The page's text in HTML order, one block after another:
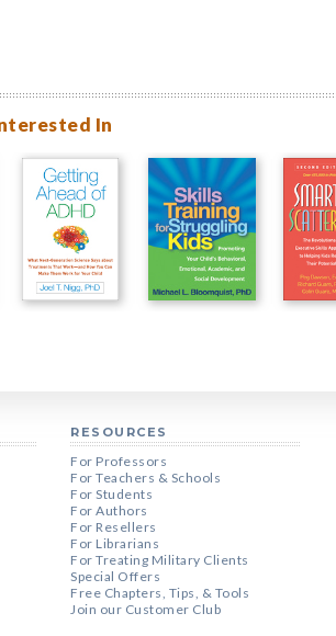
In
RESOURCES
For Professors
For Teachers & Schools
For Students
For Authors
For Resellers
For Librarians
For Treating Military Clients
Special Offers
Free Chapters, Tips, & Tools
Join our Customer Club